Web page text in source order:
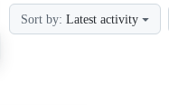
Sort by: Latest activity